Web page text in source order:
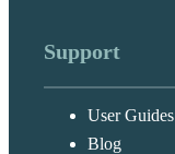
Support
User Guides
Blog